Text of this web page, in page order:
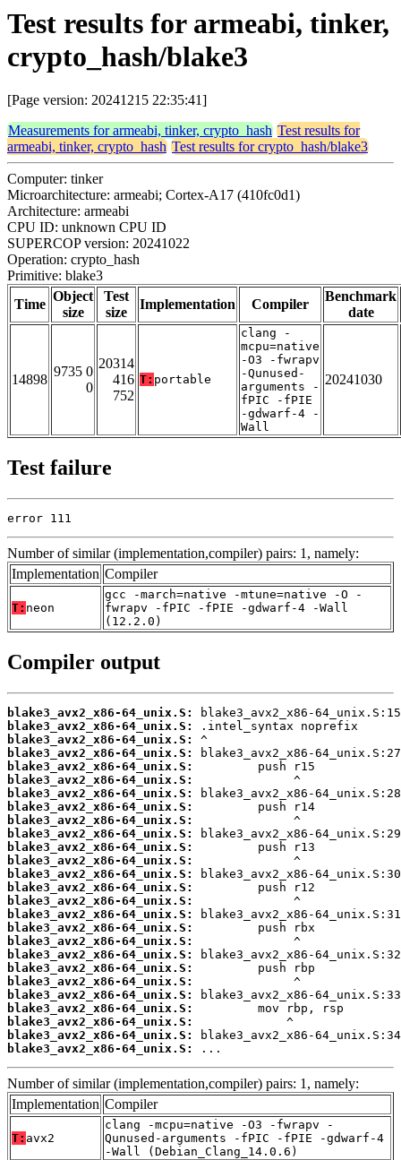
Test results for armeabi, tinker,
crypto_hash/blake3
[Page version: 20241215 22:35:41]
Measurements for armeabi, tinker, crypto_hash Test results for
armeabi, tinker, crypto_hash Test results for crypto_hash/blake3
Computer: tinker
Microarchitecture: armeabi; Cortex-A17 (410fc0d1)
Architecture: armeabi
CPU ID: unknown CPU ID
SUPERCOP version: 20241022
Operation: crypto_hash
Primitive: blake3
Time
Object
size
Test
size
Implementation Compiler
Benchmark
date
14898
9735 0
0
20314
416
752
T: portable
clang -
mcpu=native
-O3 -fwrapv
-Qunused-
arguments -
fPIC -fPIE
-gdwarf-4 -
Wall
20241030
Test failure
error 111
Number of similar (implementation,compiler) pairs: 1, namely:
Implementation Compiler
T: neon
gcc -march=native -mtune=native -O -
fwrapv -fPIC -fPIE -gdwarf-4 -Wall
(12.2.0)
Compiler output
blake3_avx2_x86-64_unix.S:
blake3_avx2_x86-64_unix.S:
blake3_avx2_x86-64_unix.S:
blake3_avx2_x86-64_unix.S:
blake3_avx2_x86-64_unix.S:
blake3_avx2_x86-64_unix.S:
blake3_avx2_x86-64_unix.S:
blake3_avx2_x86-64_unix.S:
blake3_avx2_x86-64_unix.S:
blake3_avx2_x86-64_unix.S:
blake3_avx2_x86-64_unix.S:
blake3_avx2_x86-64_unix.S:
blake3_avx2_x86-64_unix.S:
blake3_avx2_x86-64_unix.S:
blake3_avx2_x86-64_unix.S:
blake3_avx2_x86-64_unix.S:
blake3_avx2_x86-64_unix.S:
blake3_avx2_x86-64_unix.S:
blake3_avx2_x86-64_unix.S:
blake3_avx2_x86-64_unix.S:
blake3_avx2_x86-64_unix.S:
blake3_avx2_x86-64_unix.S:
blake3_avx2_x86-64_unix.S:
blake3_avx2_x86-64_unix.S:
blake3_avx2_x86-64_unix.S:
blake3_avx2_x86-64_unix.S:
...
Number of similar (implementation,compiler) pairs: 1, namely:
Implementation Compiler
T: avx2
clang -mcpu=native -O3 -fwrapv -
Qunused-arguments -fPIC -fPIE -gdwarf-4
-Wall (Debian_Clang_14.0.6)